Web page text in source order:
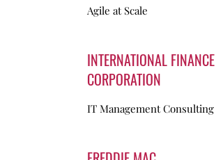
Agile at Scale
INTERNATIONAL FINANCE
CORPORATION
IT Management Consulting